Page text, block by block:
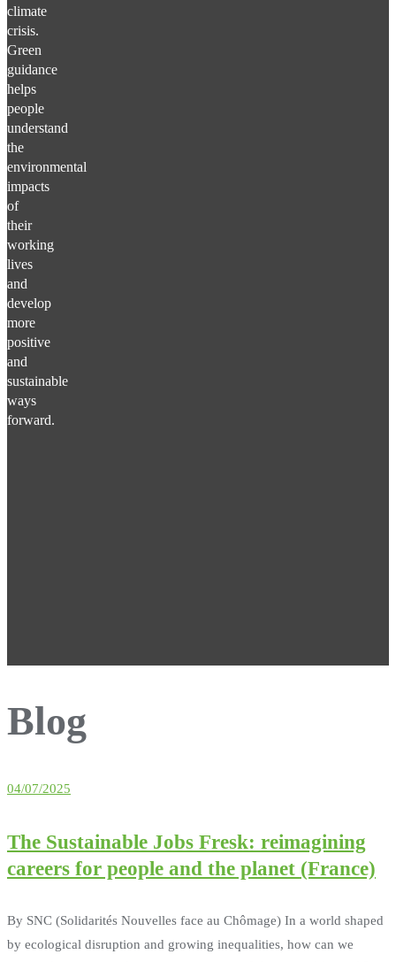
climate
crisis.
Green
guidance
helps
people
understand
the
environmental
impacts
of
their
working
lives
and
develop
more
positive
and
sustainable
ways
forward.
Blog
04/07/2025
The Sustainable Jobs Fresk: reimagining
careers for people and the planet (France)
By SNC (Solidarités Nouvelles face au Chômage) In a world shaped
by ecological disruption and growing inequalities, how can we